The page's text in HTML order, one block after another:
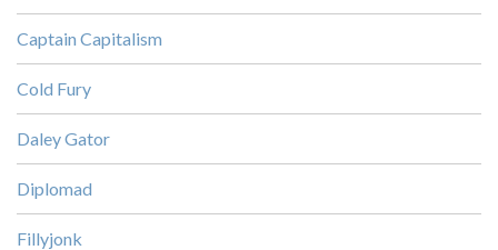
Captain Capitalism
Cold Fury
Daley Gator
Diplomad
Fillyjonk